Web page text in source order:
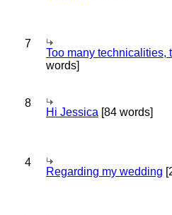
7
Too many technicalities,
words]
8
Hi Jessica [84 words]
4
Regarding my wedding